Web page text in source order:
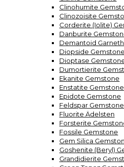
Clinohumite
Clinozoisite
Corderite (Iolite)
Danburite
Demantoid
Diopside Gemstone
Dioptase
Dumortierite
Ekanite Gemstone
Enstatite Gemstone
Epidote Gemstone
Feldspar Gemstone
Fluorite Ädelsten
Forsterite
Fossile Gemstone
Gem Silica
Goshenite (Beryl)
Grandidierite